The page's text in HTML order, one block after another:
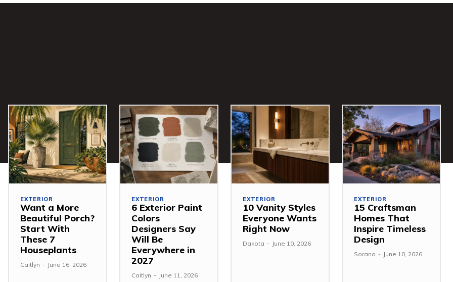
EXTERIOR
Want a More
Beautiful Porch?
Start With
These 7
Houseplants
Caitlyn - June 16, 2026
EXTERIOR
6 Exterior Paint
Colors
Designers Say
Will Be
Everywhere in
2027
Caitlyn - June 11, 2026
EXTERIOR
10 Vanity Styles
Everyone Wants
Right Now
Dakota - June 10, 2026
EXTERIOR
15 Craftsman
Homes That
Inspire Timeless
Design
Sorana - June 10, 2026